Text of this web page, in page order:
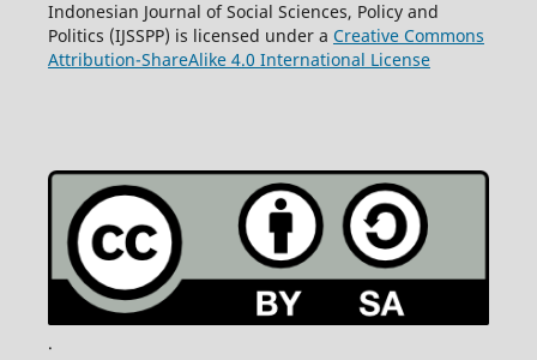
Indonesian Journal of Social Sciences, Policy and
Politics (IJSSPP) is licensed under a Creative Commons
Attribution-ShareAlike 4.0 International License
.